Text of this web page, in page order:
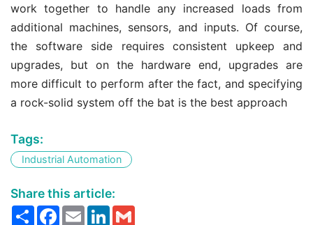
work together to handle any increased loads from
additional machines, sensors, and inputs. Of course,
the software side requires consistent upkeep and
upgrades, but on the hardware end, upgrades are
more difficult to perform after the fact, and specifying
a rock-solid system off the bat is the best approach
Tags:
Industrial Automation
Share this article:
ShareFacebook
EmailLinkedIn